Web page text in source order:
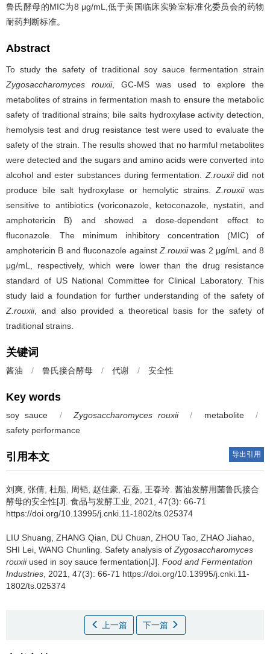
鲁氏酵母的MIC为8 μg/mL,低于美国临床实验室标准化委员会的药物
耐药判断标准。
Abstract
To study the safety of traditional soy sauce fermentation strain
Zygosaccharomyces rouxii, GC-MS was used to explore the
metabolites of strains in fermentation mash to ensure the metabolic
safety of traditional strains; bile salts hydroxylase activity detection,
hemolysis test and drug resistance test were used to evaluate the
safety of the strain. The results showed that no harmful metabolites
were detected and the sugars and amino acids were converted into
alcohol and ester substances during fermentation. Z.rouxiidid not
produce bile salt hydroxylase or hemolytic strains. Z.rouxiiwas
sensitive to antibiotics (voriconazole, ketoconazole, nystatin, and
amphotericin B) and showed a dose-dependent effect to
fluconazole. The minimum inhibitory concentration (MIC) of
amphotericin B and fluconazole against Z.rouxiiwas 2 μg/mL and 8
μg/mL, respectively, which were lower than the drug resistance
standard of US National Committee for Clinical Laboratory. This
study laid a foundation for further understanding of the safety of
Z.rouxii, and also provided a theoretical basis for the safety of
traditional strains.
关键词
酱油 / 鲁氏接合酵母 / 代谢 / 安全性
Key words
soy sauce / Zygosaccharomyces rouxii / metabolite
/
safety performance
引用本文 导出引用
刘爽 张倩 杜船 周韬 赵佳豪 石磊 王春玲 酱油发酵用菌鲁氏接合
酵母的安全性[J]. 食品与发酵工业, 2021, 47(3): 66-71
https://doi.org/10.13995/j.cnki.11-1802/ts.025374
LIU Shuang ZHANG Qian DU Chuan ZHOU Tao ZHAO Jiahao
SHI Lei WANG Chunling Safety analysis of Zygosaccharomyces
rouxiiused in soy sauce fermentation[J]. Food and Fermentation
Industries , 2021, 47(3): 66-71 https://doi.org/10.13995/j.cnki.11-
1802/ts.025374
上一篇 下一篇